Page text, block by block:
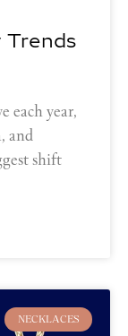
Trends
each year,
and
shift
NECKLACES